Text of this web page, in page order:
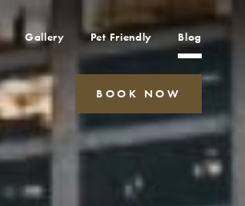
Gallery Pet Friendly Blog
BOOK NOW